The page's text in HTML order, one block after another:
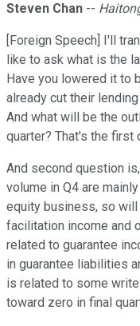
Steven Chan --
[Foreign Speech] I'll
like to ask what is the
Have you lowered it to
already cut their
And what will be the
quarter? That's the first
And second question
volume in Q4 are
equity business, so
facilitation income and
related to guarantee
in guarantee liabilities
is related to some
toward zero in final